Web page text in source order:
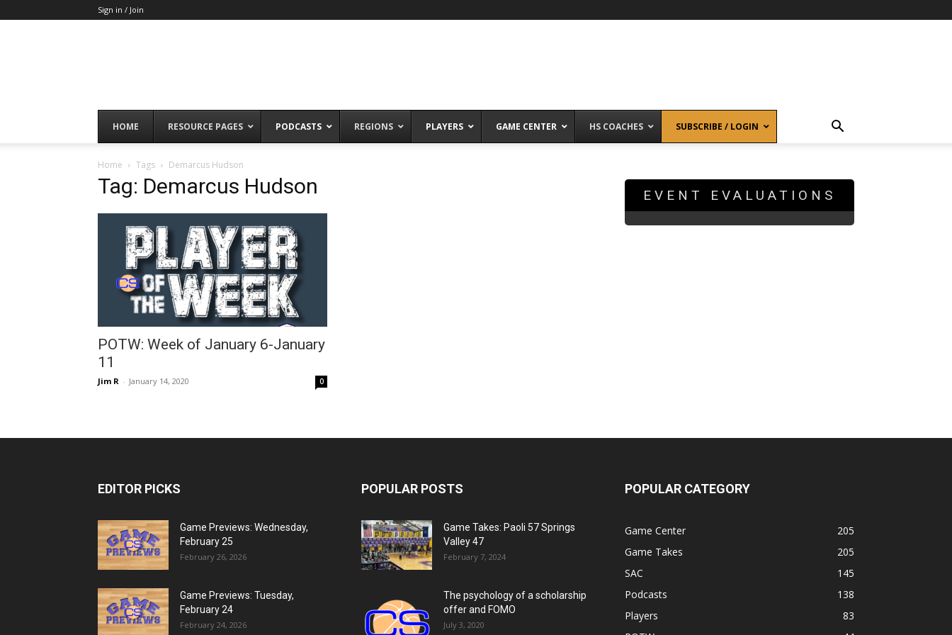
Sign in / Join
HOME RESOURCE PAGES PODCASTS REGIONS PLAYERS GAME CENTER HS COACHES SUBSCRIBE / LOGIN
Home Tags Demarcus Hudson
Tag: Demarcus Hudson
POTW: Week of January 6-January
11
Jim R - January 14, 2020 0
EVENT EVALUATIONS
EDITOR PICKS
Game Previews: Wednesday,
February 25
February 26, 2026
Game Previews: Tuesday,
February 24
February 24, 2026
POPULAR POSTS
Game Takes: Paoli 57 Springs
Valley 47
February 7, 2024
The psychology of a scholarship
offer and FOMO
July 3, 2020
POPULAR CATEGORY
Game Center
205
Game Takes
205
SAC
145
Podcasts
138
Players
83